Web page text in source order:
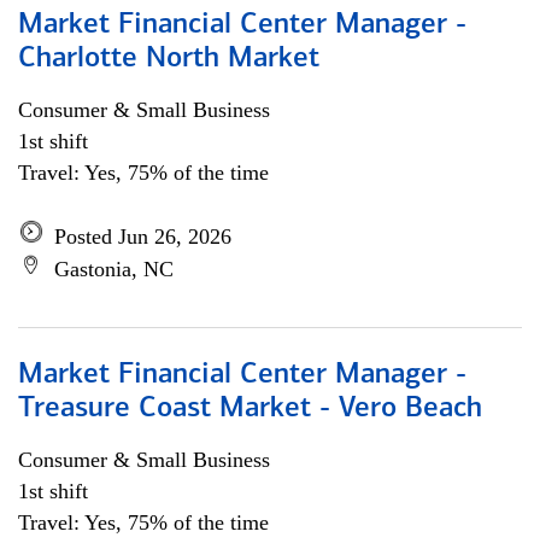
Market Financial Center Manager -
Charlotte North Market
Consumer & Small Business
1st shift
Travel: Yes, 75% of the time
Posted Jun 26, 2026
Gastonia, NC
Market Financial Center Manager -
Treasure Coast Market - Vero Beach
Consumer & Small Business
1st shift
Travel: Yes, 75% of the time